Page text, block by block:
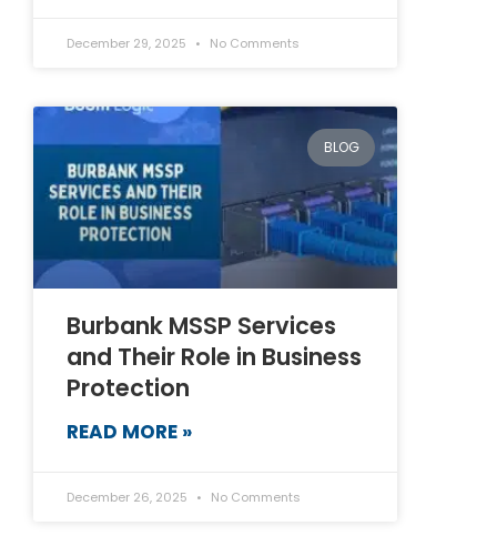
December 29, 2025 No Comments
BLOG
Burbank MSSP Services
and Their Role in Business
Protection
READ MORE »
December 26, 2025 No Comments